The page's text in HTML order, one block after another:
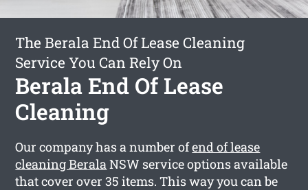
The Berala End Of Lease Cleaning
Service You Can Rely On
Berala End Of Lease
Cleaning
Our company has a number ofend of lease
cleaning BeralaNSW service options available
that cover over 35 items. This way you can be